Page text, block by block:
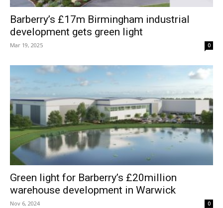
Barberry’s £17m Birmingham industrial
development gets green light
Mar 19, 2025 0
Green light for Barberry’s £20million
warehouse development in Warwick
Nov 6, 2024 0